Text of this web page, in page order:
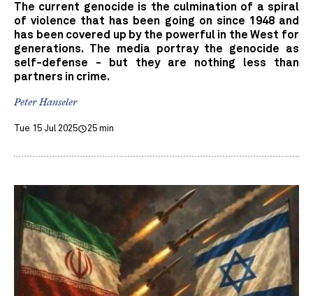
The current genocide is the culmination of a spiral
of violence that has been going on since 1948 and
has been covered up by the powerful in the West for
generations. The media portray the genocide as
self-defense - but they are nothing less than
partners in crime.
Peter Hanseler
Tue 15 Jul 2025 25 min